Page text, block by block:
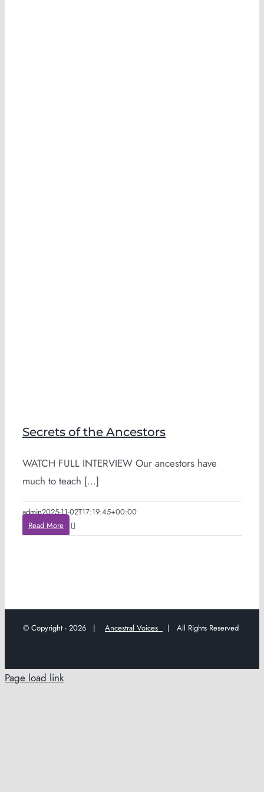
Secrets of the Ancestors
WATCH FULL INTERVIEW Our ancestors have
much to teach [...]
admin2025-11-02T17:19:45+00:00
Read More
© Copyright - 2026 | Ancestral Voices | All Rights Reserved
Page load link